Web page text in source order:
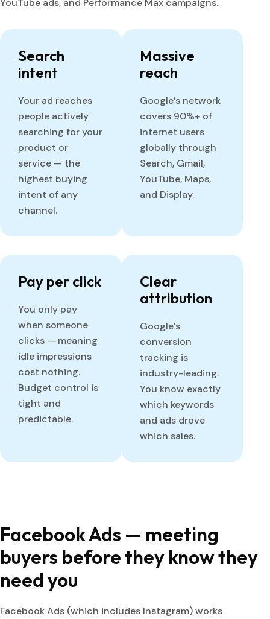
YouTube ads, and Performance Max campaigns.
Search
intent
Your ad reaches
people actively
searching for your
product or
service — the
highest buying
intent of any
channel.
Massive
reach
Google’s network
covers 90%+ of
internet users
globally through
Search, Gmail,
YouTube, Maps,
and Display.
Pay per click
You only pay
when someone
clicks — meaning
idle impressions
cost nothing.
Budget control is
tight and
predictable.
Clear
attribution
Google’s
conversion
tracking is
industry-leading.
You know exactly
which keywords
and ads drove
which sales.
Facebook Ads — meeting
buyers before they know they
need you
Facebook Ads (which includes Instagram) works